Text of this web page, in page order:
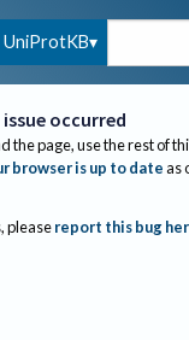
UniProtKB
occurred
the page, use the rest of
browser is up to dateas
please report this bug